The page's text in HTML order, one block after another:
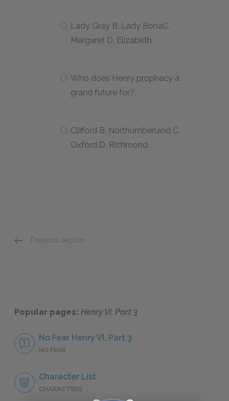
Lady Gray B. Lady BonaC.
Margaret D. Elizabeth
Who does Henry prophecy a
grand future for?
Clifford B. Northumberland C.
Oxford D. Richmond
Previous section
Popular pages: Henry VI, Part 3
No Fear Henry VI, Part 3
NO FEAR
Character List
CHARACTERS